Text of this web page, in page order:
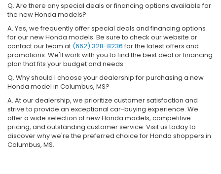
Q. Are there any special deals or financing options available for
the new Honda models?
A. Yes, we frequently offer special deals and financing options
for our new Honda models. Be sure to check our website or
contact our team at (662) 328-8236 for the latest offers and
promotions. We'll work with you to find the best deal or financing
plan that fits your budget and needs.
Q. Why should I choose your dealership for purchasing a new
Honda model in Columbus, MS?
A. At our dealership, we prioritize customer satisfaction and
strive to provide an exceptional car-buying experience. We
offer a wide selection of new Honda models, competitive
pricing, and outstanding customer service. Visit us today to
discover why we're the preferred choice for Honda shoppers in
Columbus, MS.